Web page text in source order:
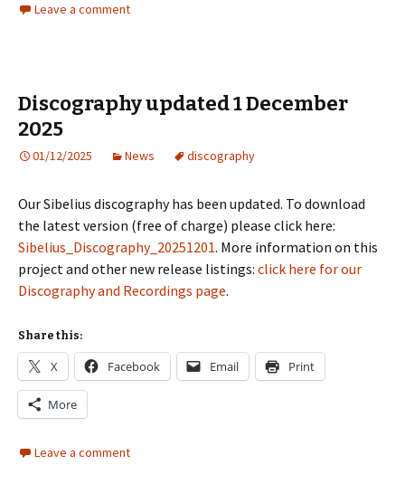
Leave a comment
Discography updated 1 December
2025
01/12/2025 News discography
Our Sibelius discography has been updated. To download
the latest version (free of charge) please click here:
Sibelius_Discography_20251201. More information on this
project and other new release listings: click here for our
Discography and Recordings page.
Share this:
X Facebook Email Print
More
Leave a comment